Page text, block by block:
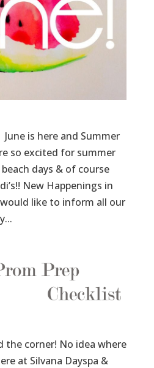
June is here and Summer
so excited for summer
days & of course
New Happenings in
would like to inform all our
the corner! No idea where
at Silvana Dayspa &